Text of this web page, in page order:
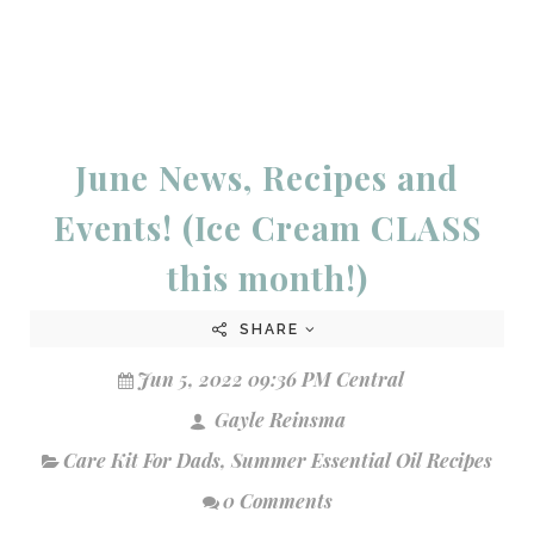
June News, Recipes and
Events! (Ice Cream CLASS
this month!)
SHARE
Jun 5, 2022 09:36 PM Central
Gayle Reinsma
Care Kit For Dads, Summer Essential Oil Recipes
0 Comments